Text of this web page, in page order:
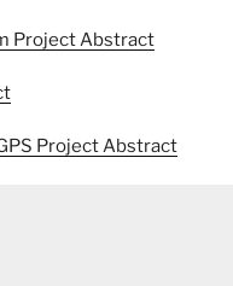
Project Abstract
Project Abstract